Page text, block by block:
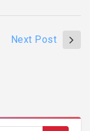
Next Post